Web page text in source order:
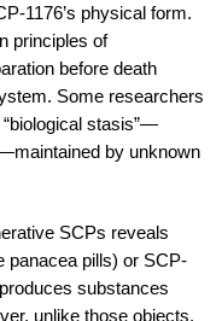
1176’s physical form.
principles of
before death
Some researchers
stasis”—
by unknown
SCPs reveals
panacea pills) or SCP-
substances
unlike those objects,